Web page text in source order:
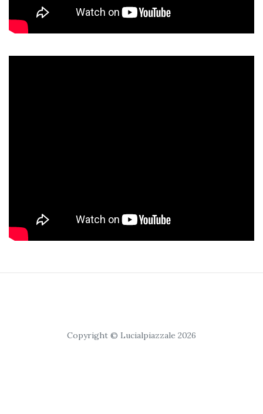
Copyright © Lucialpiazzale 2026